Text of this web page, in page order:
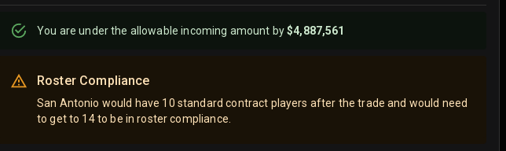
You areunderthe allowable incoming amount by$4,887,561
Roster Compliance
San Antonio would have 10 standard contract players after the trade and would need
to get to 14 to be in roster compliance.